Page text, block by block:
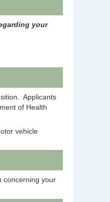
your
Applicants
of Health
vehicle
concerning your